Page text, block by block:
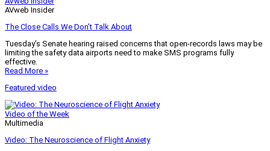
AVweb Insider
The Close Calls We Don’t Talk About
Tuesday’s Senate hearing raised concerns that open-records laws may be
limiting the safety data airports need to make SMS programs fully
effective.
Read More »
Featured video
Video of the Week
Multimedia
Video: The Neuroscience of Flight Anxiety